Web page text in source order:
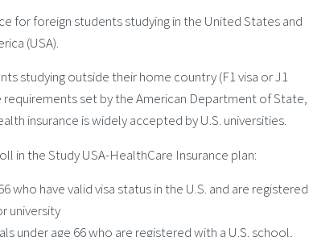
for foreign students studying in the United States and
(USA).
studying outside their home country (F1 visa or J1
requirements set by the American Department of State,
insurance is widely accepted by U.S. universities.
in the Study USA-HealthCare Insurance plan:
who have valid visa status in the U.S. and are registered
university
under age 66 who are registered with a U.S. school,